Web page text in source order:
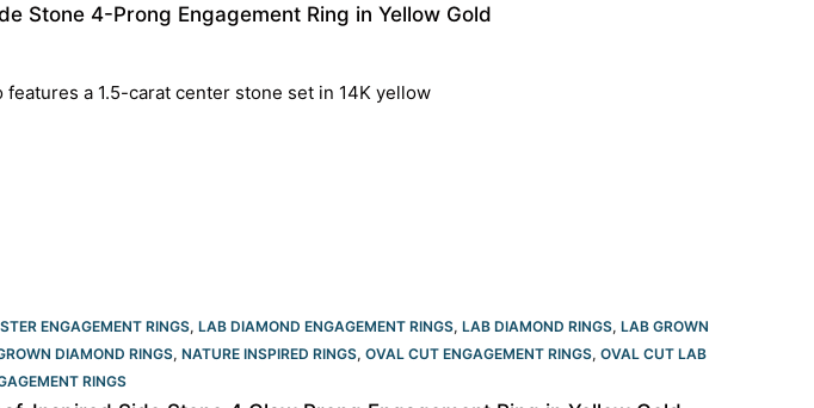
Stone 4-Prong Engagement Ring in Yellow Gold
a 1.5-carat center stone set in 14K yellow
ENGAGEMENT RINGS, LAB DIAMOND ENGAGEMENT RINGS, LAB DIAMOND RINGS, LAB GROWN
DIAMOND RINGS, NATURE INSPIRED RINGS, OVAL CUT ENGAGEMENT RINGS​, OVAL CUT LAB
RINGS​